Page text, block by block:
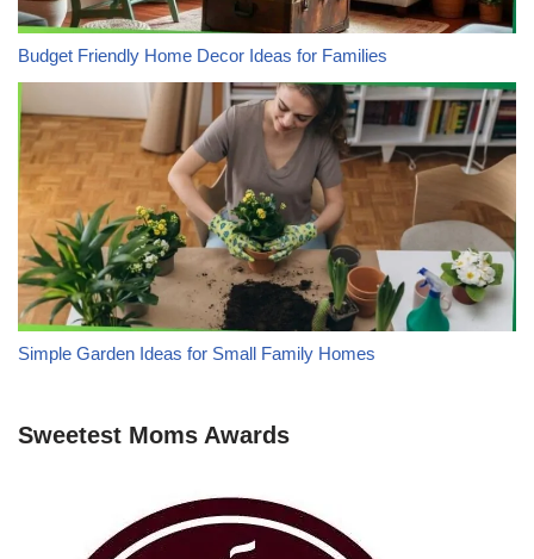
Budget Friendly Home Decor Ideas for Families
Simple Garden Ideas for Small Family Homes
Sweetest Moms Awards